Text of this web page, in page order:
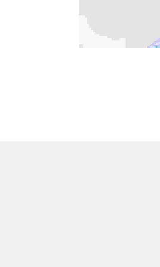
Donec nec
mauris sit amet
Donec nec
mauris sit amet
sem quis dui